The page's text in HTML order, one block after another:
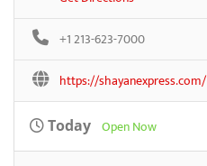
+1 213-623-7000
https://shayanexpress.com/
Today Open Now